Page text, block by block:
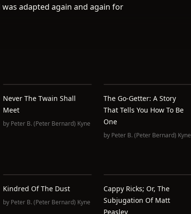
adapted again and again for
Never The Twain Shall
Meet
by Peter B. (Peter Bernard) Kyne
The Go-Getter: A Story
That Tells You How To Be
One
by Peter B. (Peter Bernard) Kyne
Kindred Of The Dust
by Peter B. (Peter Bernard) Kyne
Cappy Ricks; Or, The
Subjugation Of Matt
Peasley